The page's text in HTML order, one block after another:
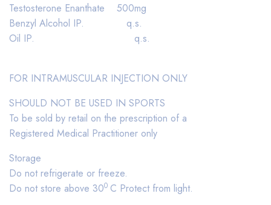
Testosterone Enanthate 500mg
Benzyl Alcohol IP. q.s.
Oil IP. q.s.
FOR INTRAMUSCULAR INJECTION ONLY
SHOULD NOT BE USED IN SPORTS
To be sold by retail on the prescription of a
Registered Medical Practitioner only
Storage
Do not refrigerate or freeze.
Do not store above 300 C Protect from light.